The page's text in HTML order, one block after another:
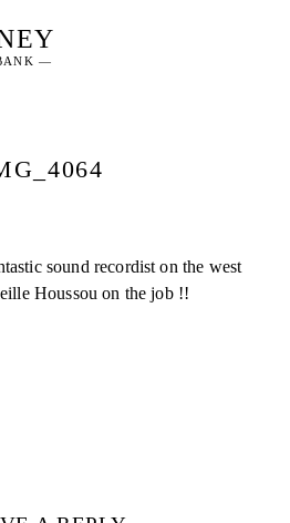
—
sound recordist on the west
Houssou on the job !!